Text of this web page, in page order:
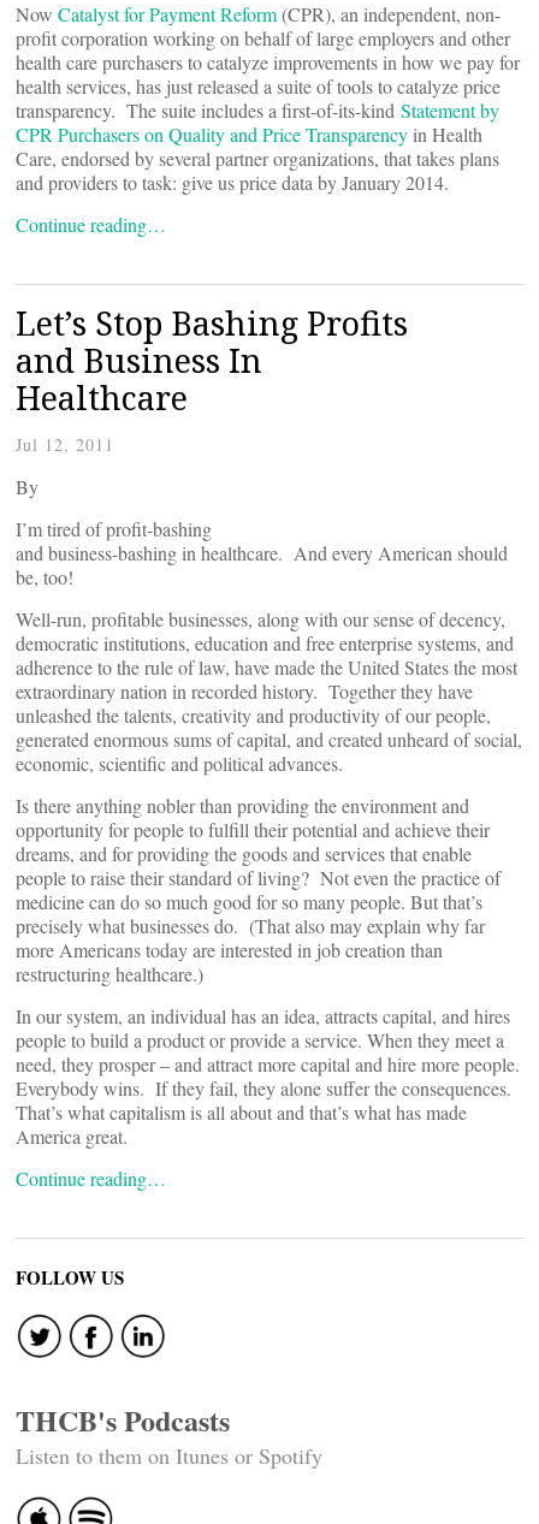
Now Catalyst for Payment Reform(CPR), an independent, non-
profit corporation working on behalf of large employers and other
health care purchasers to catalyze improvements in how we pay for
health services, has just released a suite of tools to catalyze price
transparency. The suite includes a first-of-its-kind Statement by
CPR Purchasers on Quality and Price Transparency in Health
Care, endorsed by several partner organizations, that takes plans
and providers to task: give us price data by January 2014.
Continue reading…
Let’s Stop Bashing Profits
and Business In
Healthcare
Jul 12, 2011
By
I’m tired of profit-bashing
and business-bashing in healthcare. And every American should
be, too!
Well-run, profitable businesses, along with our sense of decency,
democratic institutions, education and free enterprise systems, and
adherence to the rule of law, have made the United States the most
extraordinary nation in recorded history. Together they have
unleashed the talents, creativity and productivity of our people,
generated enormous sums of capital, and created unheard of social,
economic, scientific and political advances.
Is there anything nobler than providing the environment and
opportunity for people to fulfill their potential and achieve their
dreams, and for providing the goods and services that enable
people to raise their standard of living? Not even the practice of
medicine can do so much good for so many people. But that’s
precisely what businesses do. (That also may explain why far
more Americans today are interested in job creation than
restructuring healthcare.)
In our system, an individual has an idea, attracts capital, and hires
people to build a product or provide a service. When they meet a
need, they prosper – and attract more capital and hire more people.
Everybody wins. If they fail, they alone suffer the consequences.
That’s what capitalism is all about and that’s what has made
America great.
Continue reading…
FOLLOW US
THCB's Podcasts
Listen to them on Itunes or Spotify